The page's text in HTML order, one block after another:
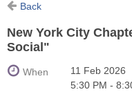
Back
New York City
Social"
When
11 Feb 2026
5:30 PM -